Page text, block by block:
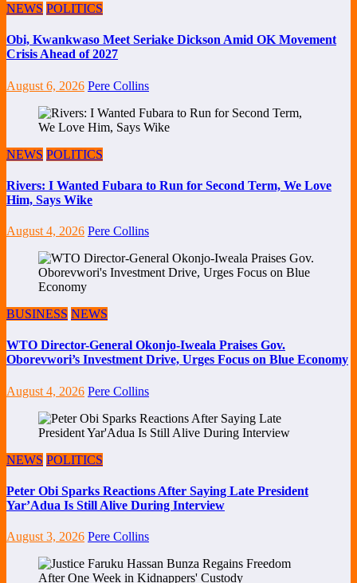
NEWS POLITICS
Obi, Kwankwaso Meet Seriake Dickson Amid OK Movement
Crisis Ahead of 2027
August 6, 2026 Pere Collins
NEWS POLITICS
Rivers: I Wanted Fubara to Run for Second Term, We Love
Him, Says Wike
August 4, 2026 Pere Collins
BUSINESS NEWS
WTO Director-General Okonjo-Iweala Praises Gov.
Oborevwori’s Investment Drive, Urges Focus on Blue Economy
August 4, 2026 Pere Collins
NEWS POLITICS
Peter Obi Sparks Reactions After Saying Late President
Yar’Adua Is Still Alive During Interview
August 3, 2026 Pere Collins